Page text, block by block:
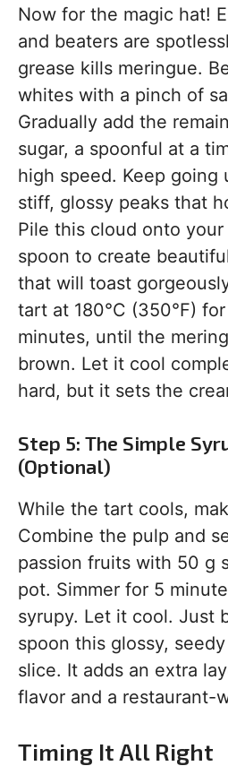
Now for the magic hat!
and beaters are
grease kills meringue.
whites with a pinch of
Gradually add the
sugar, a spoonful at a
high speed. Keep going
stiff, glossy peaks that
Pile this cloud onto
spoon to create
that will toast
tart at 180°C (350°F)
minutes, until the
brown. Let it cool
hard, but it sets the
Step 5: The Simple
(Optional)
While the tart cools,
Combine the pulp and
passion fruits with 50 g
pot. Simmer for 5
syrupy. Let it cool. Just
spoon this glossy,
slice. It adds an extra
flavor and a restaurant-
Timing It All Right